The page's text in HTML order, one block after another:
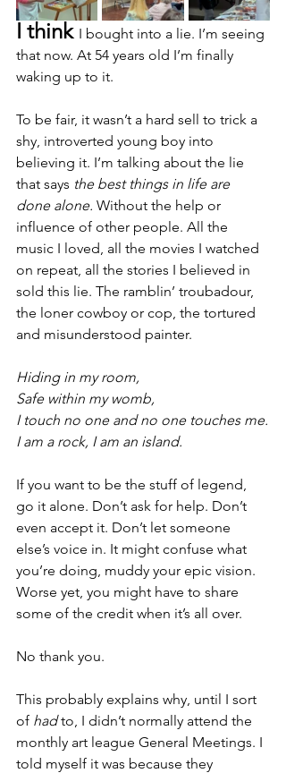
I think I bought into a lie. I’m seeing
that now. At 54 years old I’m finally
waking up to it.
To be fair, it wasn’t a hard sell to trick a
shy, introverted young boy into
believing it. I’m talking about the lie
that says the best things in life are
done alone. Without the help or
influence of other people. All the
music I loved, all the movies I watched
on repeat, all the stories I believed in
sold this lie. The ramblin’ troubadour,
the loner cowboy or cop, the tortured
and misunderstood painter.
Hiding in my room,
Safe within my womb,
I touch no one and no one touches me.
I am a rock, I am an island.
If you want to be the stuff of legend,
go it alone. Don’t ask for help. Don’t
even accept it. Don’t let someone
else’s voice in. It might confuse what
you’re doing, muddy your epic vision.
Worse yet, you might have to share
some of the credit when it’s all over.
No thank you.
This probably explains why, until I sort
of had to, I didn’t normally attend the
monthly art league General Meetings. I
told myself it was because they